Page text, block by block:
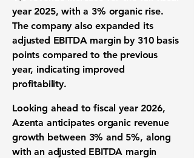
year 2025, with a 3% organic rise.
The company also expanded its
adjusted EBITDA margin by 310 basis
points compared to the previous
year, indicating improved
profitability.
Looking ahead to fiscal year 2026,
Azenta anticipates organic revenue
growth between 3% and 5%, along
with an adjusted EBITDA margin